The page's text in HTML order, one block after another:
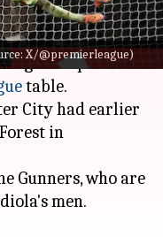
X/@premierleague)
Albion 2-1 at
their position
table.
City had earlier
in
Gunners, who are
men.